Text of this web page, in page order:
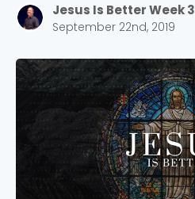
Jesus Is Better Week 3
September 22nd, 2019